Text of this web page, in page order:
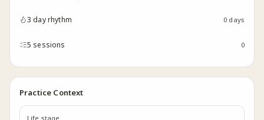
3 day rhythm 0 days
5 sessions 0
Practice Context
Life stage